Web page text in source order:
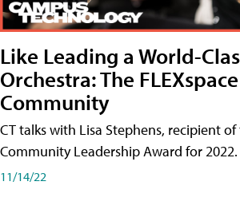
Like Leading a World-
Orchestra: The FLEXspace
Community
CT talks with Lisa Stephens, recipient of
Community Leadership Award for 2022.
11/14/22